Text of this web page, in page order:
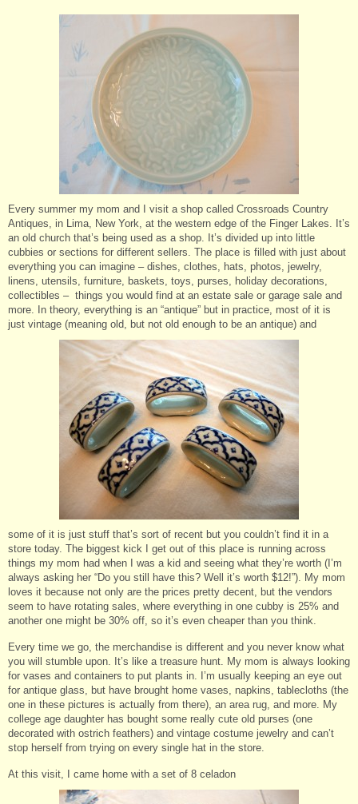
Every summer my mom and I visit a shop called Crossroads Country
Antiques, in Lima, New York, at the western edge of the Finger Lakes. It’s
an old church that’s being used as a shop. It’s divided up into little
cubbies or sections for different sellers. The place is filled with just about
everything you can imagine – dishes, clothes, hats, photos, jewelry,
linens, utensils, furniture, baskets, toys, purses, holiday decorations,
collectibles – things you would find at an estate sale or garage sale and
more. In theory, everything is an “antique” but in practice, most of it is
just vintage (meaning old, but not old enough to be an antique) and
some of it is just stuff that’s sort of recent but you couldn’t find it in a
store today. The biggest kick I get out of this place is running across
things my mom had when I was a kid and seeing what they’re worth (I’m
always asking her “Do you still have this? Well it’s worth $12!”). My mom
loves it because not only are the prices pretty decent, but the vendors
seem to have rotating sales, where everything in one cubby is 25% and
another one might be 30% off, so it’s even cheaper than you think.
Every time we go, the merchandise is different and you never know what
you will stumble upon. It’s like a treasure hunt. My mom is always looking
for vases and containers to put plants in. I’m usually keeping an eye out
for antique glass, but have brought home vases, napkins, tablecloths (the
one in these pictures is actually from there), an area rug, and more. My
college age daughter has bought some really cute old purses (one
decorated with ostrich feathers) and vintage costume jewelry and can’t
stop herself from trying on every single hat in the store.
At this visit, I came home with a set of 8 celadon